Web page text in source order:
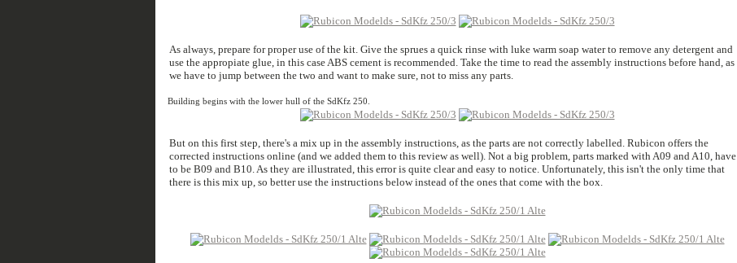
As always, prepare for proper use of the kit. Give the sprues a quick rinse with luke warm soap water to remove any detergent and
use the appropiate glue, in this case ABS cement is recommended. Take the time to read the assembly instructions before hand, as
we have to jump between the two and want to make sure, not to miss any parts.
Building begins with the lower hull of the SdKfz 250.
But on this first step, there's a mix up in the assembly instructions, as the parts are not correctly labelled. Rubicon offers the
corrected instructions online (and we added them to this review as well). Not a big problem, parts marked with A09 and A10, have
to be B09 and B10. As they are illustrated, this error is quite clear and easy to notice. Unfortunately, this isn't the only time that
there is this mix up, so better use the instructions below instead of the ones that come with the box.